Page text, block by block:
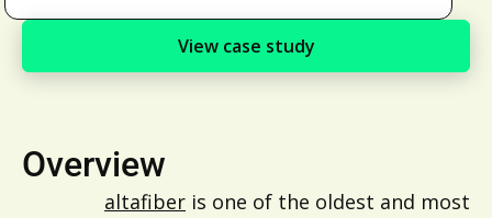
View case study
Overview
altafiber is one of the oldest and most